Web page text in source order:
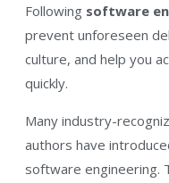
Following software
prevent unforeseen
culture, and help you
quickly.
Many industry-
authors have
software engineering.